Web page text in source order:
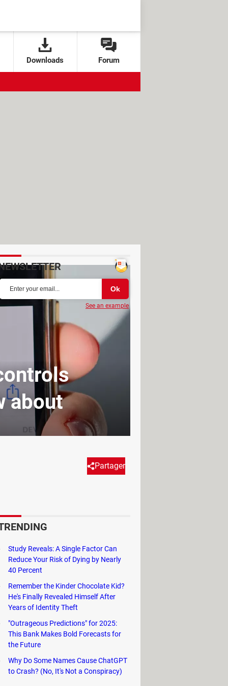
Downloads Forum
about
Partager
settings to give
is a significant
app, has always denied
assurances have not done much
Z'ers, born between 1997 and
media app can weild on their
See an example
Study Reveals: A Single Factor Can
Reduce Your Risk of Dying by Nearly
40 Percent
Remember the Kinder Chocolate Kid?
He's Finally Revealed Himself After
Years of Identity Theft
"Outrageous Predictions" for 2025:
This Bank Makes Bold Forecasts for
the Future
Why Do Some Names Cause ChatGPT
to Crash? (No, It's Not a Conspiracy)